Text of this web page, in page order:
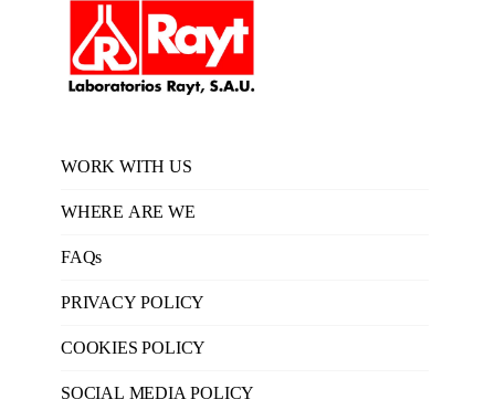
WORK WITH US
WHERE ARE WE
FAQs
PRIVACY POLICY
COOKIES POLICY
SOCIAL MEDIA POLICY